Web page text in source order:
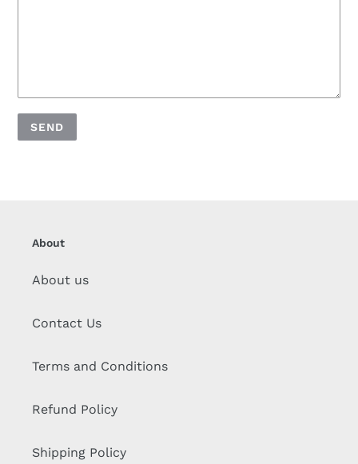
About
About us
Contact Us
Terms and Conditions
Refund Policy
Shipping Policy